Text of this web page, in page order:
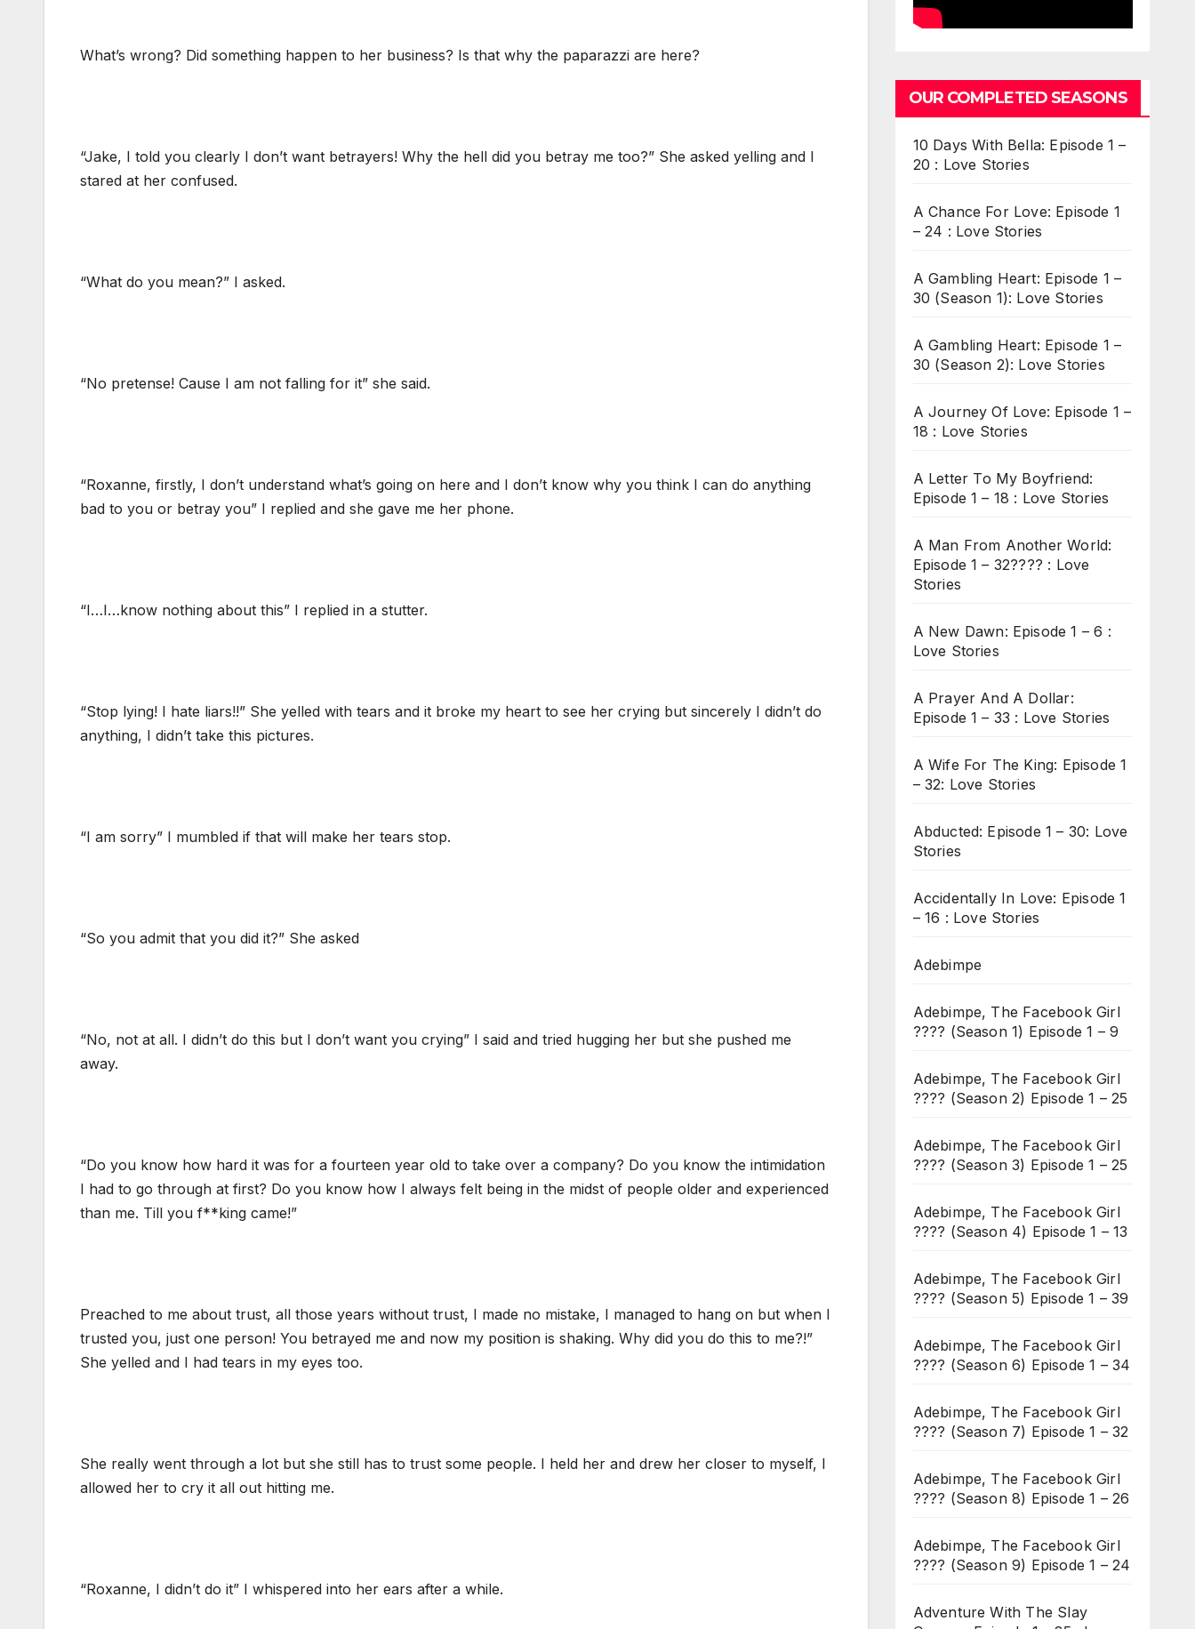
What’s wrong? Did something happen to her business? Is that why the paparazzi are here?
“Jake, I told you clearly I don’t want betrayers! Why the hell did you betray me too?” She asked yelling and I
stared at her confused.
“What do you mean?” I asked.
“No pretense! Cause I am not falling for it” she said.
“Roxanne, firstly, I don’t understand what’s going on here and I don’t know why you think I can do anything
bad to you or betray you” I replied and she gave me her phone.
“I…I…know nothing about this” I replied in a stutter.
“Stop lying! I hate liars!!” She yelled with tears and it broke my heart to see her crying but sincerely I didn’t do
anything, I didn’t take this pictures.
“I am sorry” I mumbled if that will make her tears stop.
“So you admit that you did it?” She asked
“No, not at all. I didn’t do this but I don’t want you crying” I said and tried hugging her but she pushed me
away.
“Do you know how hard it was for a fourteen year old to take over a company? Do you know the intimidation
I had to go through at first? Do you know how I always felt being in the midst of people older and experienced
than me. Till you f**king came!”
Preached to me about trust, all those years without trust, I made no mistake, I managed to hang on but when I
trusted you, just one person! You betrayed me and now my position is shaking. Why did you do this to me?!”
She yelled and I had tears in my eyes too.
She really went through a lot but she still has to trust some people. I held her and drew her closer to myself, I
allowed her to cry it all out hitting me.
“Roxanne, I didn’t do it” I whispered into her ears after a while.
OUR COMPLETED SEASONS
10 Days With Bella: Episode 1 –
20 : Love Stories
A Chance For Love: Episode 1
– 24 : Love Stories
A Gambling Heart: Episode 1 –
30 (Season 1): Love Stories
A Gambling Heart: Episode 1 –
30 (Season 2): Love Stories
A Journey Of Love: Episode 1 –
18 : Love Stories
A Letter To My Boyfriend:
Episode 1 – 18 : Love Stories
A Man From Another World:
Episode 1 – 32???? : Love
Stories
A New Dawn: Episode 1 – 6 :
Love Stories
A Prayer And A Dollar:
Episode 1 – 33 : Love Stories
A Wife For The King: Episode 1
– 32: Love Stories
Abducted: Episode 1 – 30: Love
Stories
Accidentally In Love: Episode 1
– 16 : Love Stories
Adebimpe
Adebimpe, The Facebook Girl
???? (Season 1) Episode 1 – 9
Adebimpe, The Facebook Girl
???? (Season 2) Episode 1 – 25
Adebimpe, The Facebook Girl
???? (Season 3) Episode 1 – 25
Adebimpe, The Facebook Girl
???? (Season 4) Episode 1 – 13
Adebimpe, The Facebook Girl
???? (Season 5) Episode 1 – 39
Adebimpe, The Facebook Girl
???? (Season 6) Episode 1 – 34
Adebimpe, The Facebook Girl
???? (Season 7) Episode 1 – 32
Adebimpe, The Facebook Girl
???? (Season 8) Episode 1 – 26
Adebimpe, The Facebook Girl
???? (Season 9) Episode 1 – 24
Adventure With The Slay